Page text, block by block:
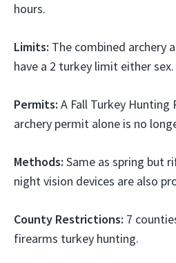
hours.
Limits: The combined archery
have a 2 turkey limit either sex.
Permits: A Fall Turkey Hunting
archery permit alone is no
Methods: Same as spring but
night vision devices are also
County Restrictions: 7
firearms turkey hunting.